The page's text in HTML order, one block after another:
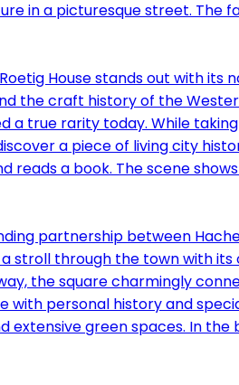
House stands out with
the craft history of the
a true rarity today. While
a piece of living city
partnership between
through the town with
the square charmingly
with personal history and